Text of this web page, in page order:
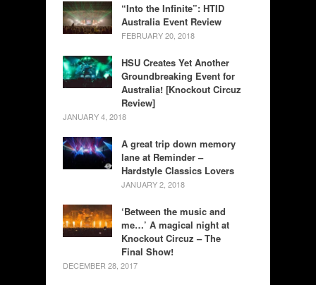
“Into the Infinite”: HTID
Australia Event Review
FEBRUARY 20, 2018
HSU Creates Yet Another
Groundbreaking Event for
Australia! [Knockout Circuz
Review]
JANUARY 4, 2018
A great trip down memory
lane at Reminder –
Hardstyle Classics Lovers
JANUARY 2, 2018
‘Between the music and
me…’ A magical night at
Knockout Circuz – The
Final Show!
DECEMBER 28, 2017